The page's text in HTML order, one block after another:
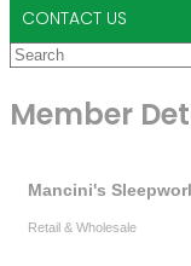
CONTACT US
Member
Mancini's
Retail & Wholesale